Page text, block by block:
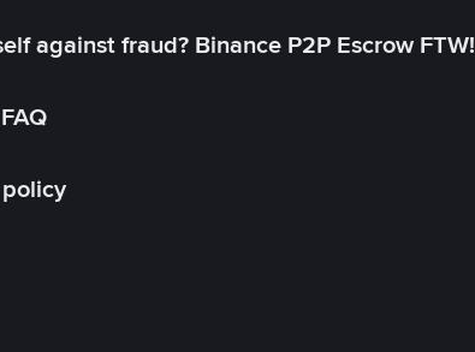
against fraud? Binance P2P Escrow FTW!